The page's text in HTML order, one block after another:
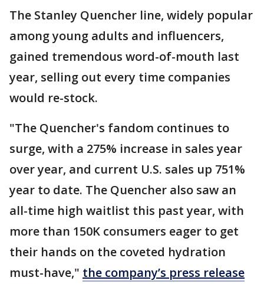
The Stanley Quencher line, widely popular
among young adults and influencers,
gained tremendous word-of-mouth last
year, selling out every time companies
would re-stock.
"The Quencher's fandom continues to
surge, with a 275% increase in sales year
over year, and current U.S. sales up 751%
year to date. The Quencher also saw an
all-time high waitlist this past year, with
more than 150K consumers eager to get
their hands on the coveted hydration
must-have," the company’s press release